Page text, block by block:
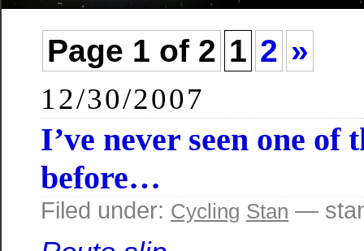
Page 1 of 2 1 2 »
12/30/2007
I’ve never seen one of
before…
Filed under: Cycling Stan —